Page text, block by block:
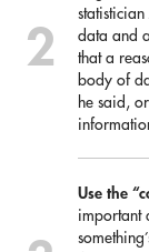
data and
that a
body of
he said,
Use the
important